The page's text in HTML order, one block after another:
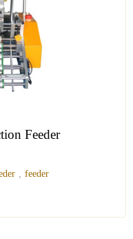
Feeder
, feeder